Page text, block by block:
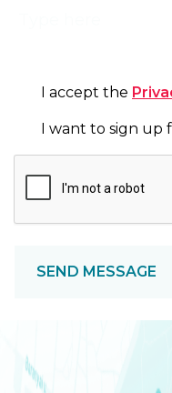
CONSENTI accept the
NEWSLETTER
I want to sign